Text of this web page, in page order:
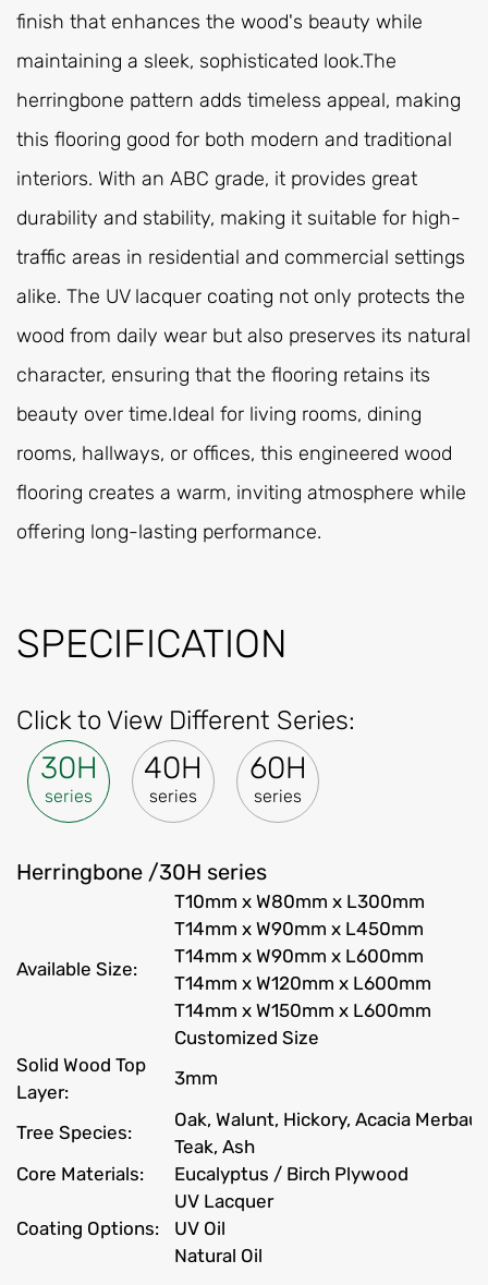
finish that enhances the wood's beauty while
maintaining a sleek, sophisticated look.The
herringbone pattern adds timeless appeal, making
this flooring good for both modern and traditional
interiors. With an ABC grade, it provides great
durability and stability, making it suitable for high-
traffic areas in residential and commercial settings
alike. The UV lacquer coating not only protects the
wood from daily wear but also preserves its natural
character, ensuring that the flooring retains its
beauty over time.Ideal for living rooms, dining
rooms, hallways, or offices, this engineered wood
flooring creates a warm, inviting atmosphere while
offering long-lasting performance.
SPECIFICATION
Click to View Different Series:
30H
series
40H
series
60H
series
Herringbone /30H series
Available Size:
T10mm x W80mm x L300mm
T14mm x W90mm x L450mm
T14mm x W90mm x L600mm
T14mm x W120mm x L600mm
T14mm x W150mm x L600mm
Customized Size
Solid Wood Top
Layer:
3mm
Tree Species:
Oak, Walunt, Hickory, Acacia
Teak, Ash
Core Materials:
Eucalyptus / Birch Plywood
Coating Options:
UV Lacquer
UV Oil
Natural Oil